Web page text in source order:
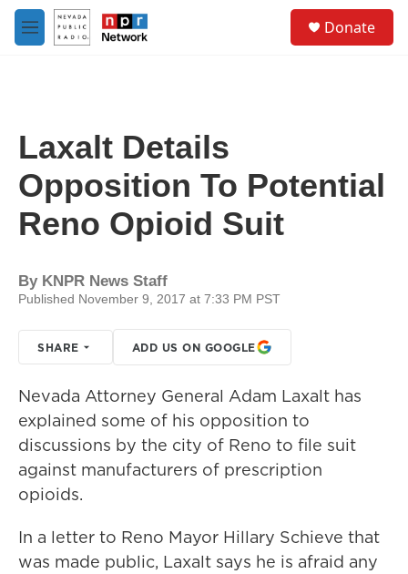
Skip to main content
M
e
Donate
Laxalt Details
Opposition To Potential
Reno Opioid Suit
By KNPR News Staff
Published November 9, 2017 at 7:33 PM PST
SHARE ADD US ON GOOGLE
Nevada Attorney General Adam Laxalt has
explained some of his opposition to
discussions by the city of Reno to file suit
against manufacturers of prescription
opioids.
In a letter to Reno Mayor Hillary Schieve that
was made public, Laxalt says he is afraid any